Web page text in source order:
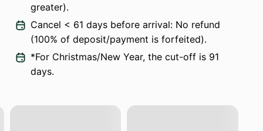
greater).
Cancel < 61 days before arrival: No refund
(100% of deposit/payment is forfeited).
*For Christmas/New Year, the cut-off is 91
days.